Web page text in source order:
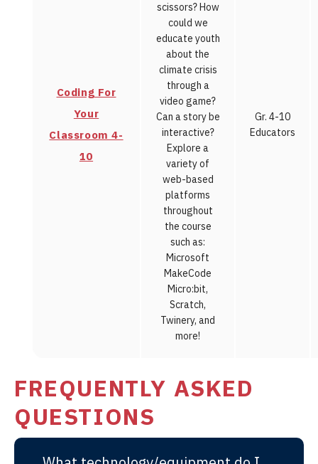
Coding For
Your
Classroom 4-
10
scissors? How
could we
educate youth
about the
climate crisis
through a
video game?
Can a story be
interactive?
Explore a
variety of
web-based
platforms
throughout
the course
such as:
Microsoft
MakeCode
Micro:bit,
Scratch,
Twinery, and
more!
Gr. 4-10
Educators
FREQUENTLY ASKED
QUESTIONS